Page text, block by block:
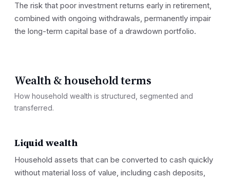
The risk that poor investment returns early in retirement,
combined with ongoing withdrawals, permanently impair
the long-term capital base of a drawdown portfolio.
Wealth & household terms
How household wealth is structured, segmented and
transferred.
Liquid wealth
Household assets that can be converted to cash quickly
without material loss of value, including cash deposits,